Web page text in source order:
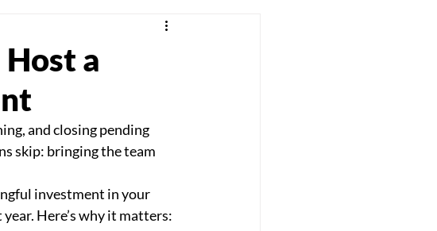
a
and closing pending
skip: bringing the team
investment in your
Here’s why it matters: